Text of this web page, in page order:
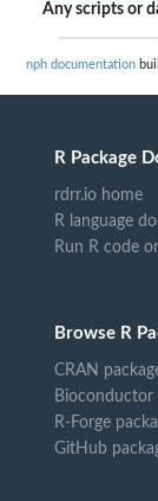
Any scripts or
nph documentation
R Package
rdrr.io home
R language
Run R code
Browse R
CRAN
Bioconductor
R-Forge
GitHub